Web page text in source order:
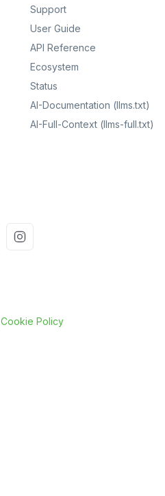
Support
User Guide
API Reference
Ecosystem
Status
AI-Documentation (llms.txt)
AI-Full-Context (llms-full.txt)
Cookie Policy